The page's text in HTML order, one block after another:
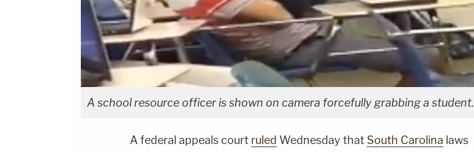
A school resource officer is shown on camera forcefully grabbing a student.
A federal appeals court ruled Wednesday that South Carolina laws